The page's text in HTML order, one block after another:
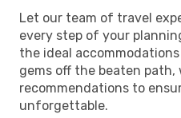
Let our team of travel
every step of your
the ideal
gems off the beaten path,
recommendations to
unforgettable.